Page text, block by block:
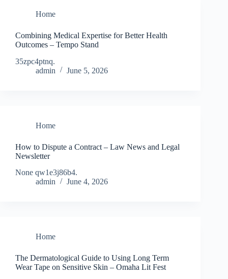
Home
Combining Medical Expertise for Better Health
Outcomes – Tempo Stand
35zpc4ptnq.
admin
June 5, 2026
Home
How to Dispute a Contract – Law News and Legal
Newsletter
None qw1e3j86b4.
admin
June 4, 2026
Home
The Dermatological Guide to Using Long Term
Wear Tape on Sensitive Skin – Omaha Lit Fest